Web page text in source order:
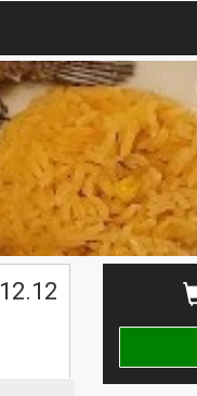
12.12